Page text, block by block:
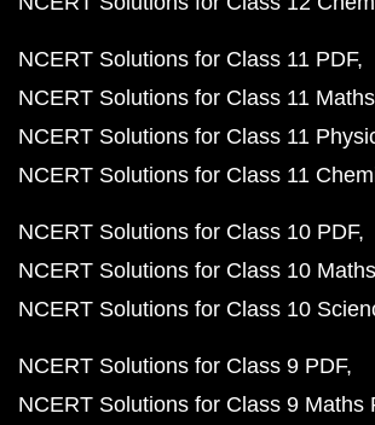
NCERT Solutions for Class 11 PDF
NCERT Solutions for Class 11
NCERT Solutions for Class 11
NCERT Solutions for Class 11
NCERT Solutions for Class 10 PDF
NCERT Solutions for Class 10
NCERT Solutions for Class 10
NCERT Solutions for Class 9 PDF
NCERT Solutions for Class 9 Maths